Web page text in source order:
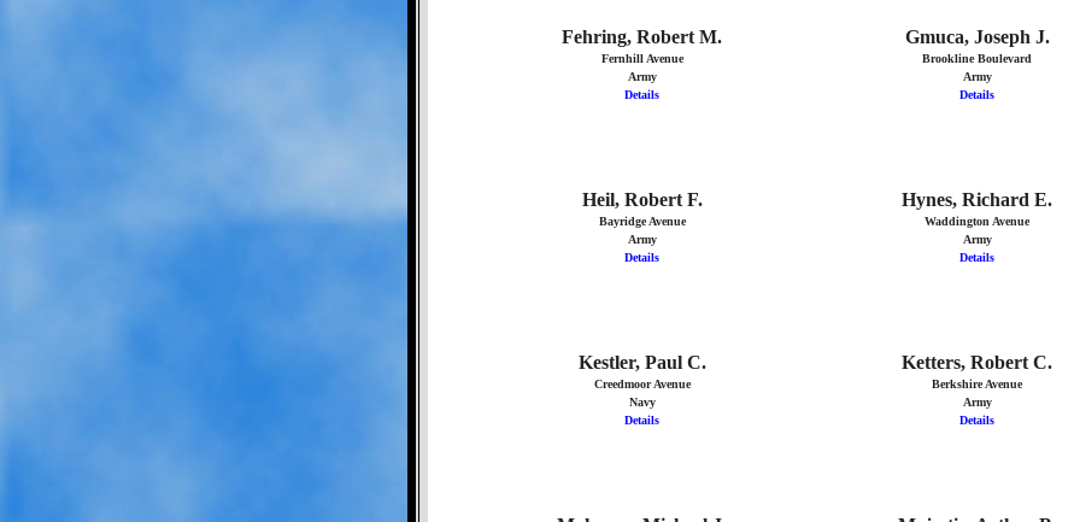
Fehring, Robert M.
Fernhill Avenue
Army
Details
Gmuca, Joseph J.
Brookline Boulevard
Army
Details
Heil, Robert F.
Bayridge Avenue
Army
Details
Hynes, Richard E.
Waddington Avenue
Army
Details
Kestler, Paul C.
Creedmoor Avenue
Navy
Details
Ketters, Robert C.
Berkshire Avenue
Army
Details